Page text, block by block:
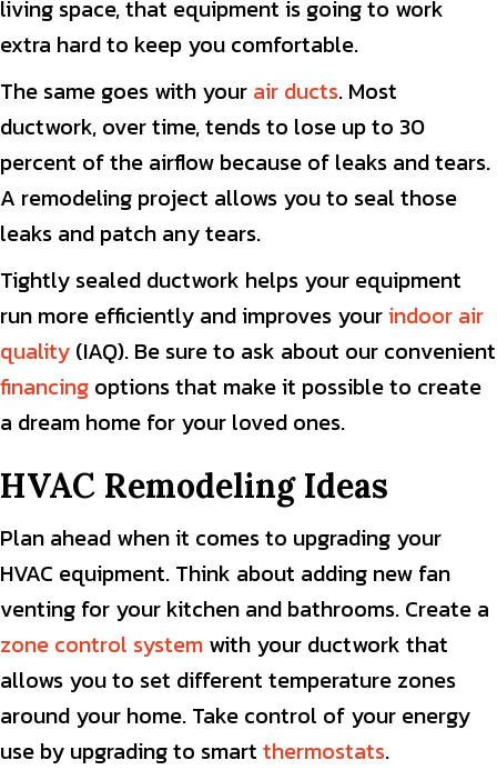
living space, that equipment is going to work
extra hard to keep you comfortable.
The same goes with your air ducts. Most
ductwork, over time, tends to lose up to 30
percent of the airflow because of leaks and tears.
A remodeling project allows you to seal those
leaks and patch any tears.
Tightly sealed ductwork helps your equipment
run more efficiently and improves yourindoor air
quality (IAQ). Be sure to ask about our convenient
financing options that make it possible to create
a dream home for your loved ones.
HVAC Remodeling Ideas
Plan ahead when it comes to upgrading your
HVAC equipment. Think about adding new fan
venting for your kitchen and bathrooms. Create a
zone control system with your ductwork that
allows you to set different temperature zones
around your home. Take control of your energy
use by upgrading to smart thermostats.